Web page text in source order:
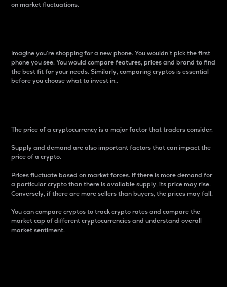
on market fluctuations.
Imagine you’re shopping for a new phone. You wouldn’t pick the first
phone you see. You would compare features, prices and brand to find
the best fit for your needs. Similarly, comparing cryptos is essential
before you choose what to invest in..
The price of a cryptocurrency is a major factor that traders consider.
Supply and demand are also important factors that can impact the
price of a crypto.
Prices fluctuate based on market forces. If there is more demand for
a particular crypto than there is available supply, its price may rise.
Conversely, if there are more sellers than buyers, the prices may fall.
You can compare cryptos to track crypto rates and compare the
market cap of different cryptocurrencies and understand overall
market sentiment.